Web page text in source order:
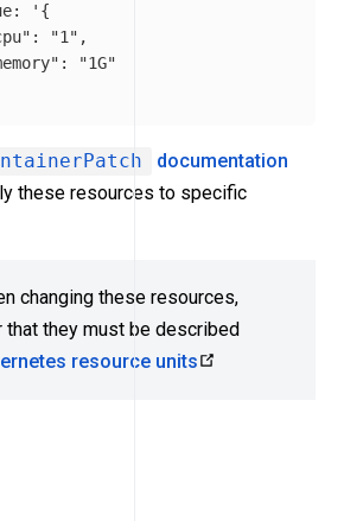
: ' {
"1",
"1G"
documentation
these resources to specific
changing these resources,
that they must be described
resource units